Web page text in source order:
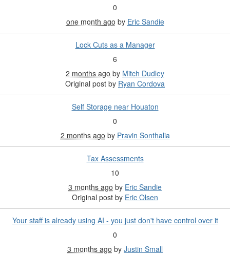
0
one month ago by Eric Sandie
Lock Cuts as a Manager
6
2 months ago by Mitch Dudley
Original post by Ryan Cordova
Self Storage near Houaton
0
2 months ago by Pravin Sonthalia
Tax Assessments
10
3 months ago by Eric Sandie
Original post by Eric Olsen
Your staff is already using AI - you just don't have control over it
0
3 months ago by Justin Small